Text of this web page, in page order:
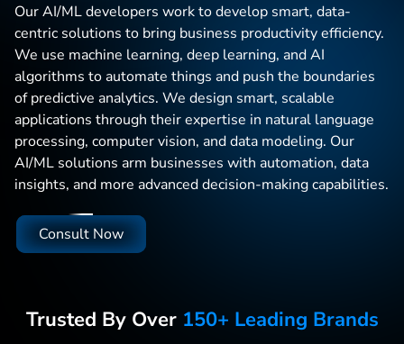
Our AI/ML developers work to develop smart, data-
centric solutions to bring business productivity efficiency.
We use machine learning, deep learning, and AI
algorithms to automate things and push the boundaries
of predictive analytics. We design smart, scalable
applications through their expertise in natural language
processing, computer vision, and data modeling. Our
AI/ML solutions arm businesses with automation, data
insights, and more advanced decision-making capabilities.
Consult Now
Trusted By Over 150+ Leading Brands